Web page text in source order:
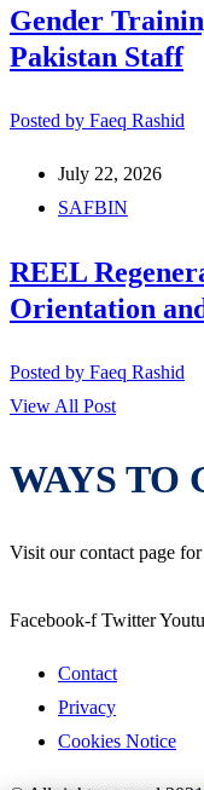
Gender
Pakistan Staff
Posted by Faeq Rashid
July 22, 2026
SAFBIN
REEL
Orientation
Posted by Faeq Rashid
View All Post
WAYS TO
Visit our contact page
Facebook-f Twitter
Contact
Privacy
Cookies Notice